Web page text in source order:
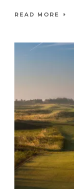
READ MORE